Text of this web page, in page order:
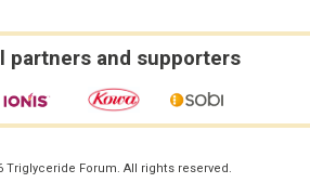
partners and supporters
Triglyceride Forum. All rights reserved.